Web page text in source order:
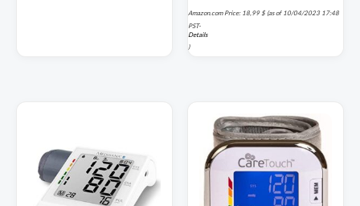
Amazon.com Price: 18,99 $ (as of 10/04/2023 17:48
PST-
Details
)